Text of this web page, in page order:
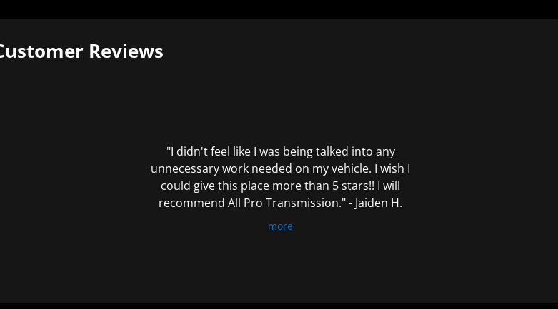
Reviews
"I didn't feel like I was being talked into any
unnecessary work needed on my vehicle. I wish I
could give this place more than 5 stars!! I will
recommend All Pro Transmission." - Jaiden H.
more